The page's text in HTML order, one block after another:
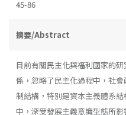
45-86
摘要/Abstract
目前有關民主化與福利國家的
係，忽略了民主化過程中，社
制結構，特別是資本主義體系
中，深受發展主義意識型態所